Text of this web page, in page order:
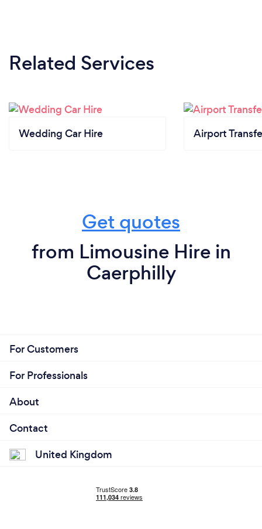
Related Services
Wedding Car Hire Airport
Get quotes
from Limousine Hire in
Caerphilly
For Customers
For Professionals
About
Contact
United Kingdom